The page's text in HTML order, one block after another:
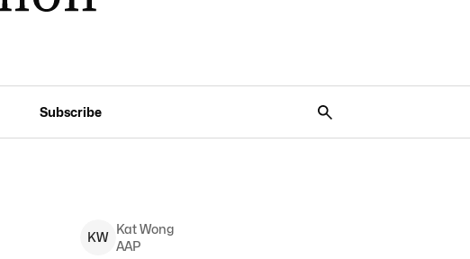
Subscribe
KW
KatWong
AAP